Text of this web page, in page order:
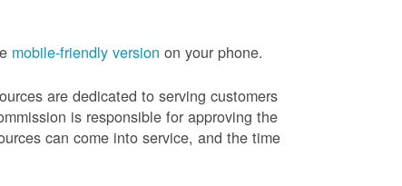
mobile-friendly version on your phone.
are dedicated to serving customers
is responsible for approving the
can come into service, and the time